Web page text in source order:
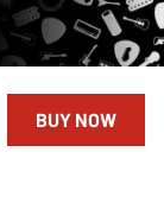
BUY NOW